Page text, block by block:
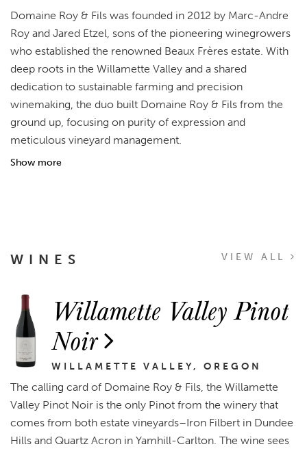
Domaine Roy & Fils was founded in 2012 by Marc-Andre
Roy and Jared Etzel, sons of the pioneering winegrowers
who established the renowned Beaux Frères estate. With
deep roots in the Willamette Valley and a shared
dedication to sustainable farming and precision
winemaking, the duo built Domaine Roy & Fils from the
ground up, focusing on purity of expression and
meticulous vineyard management.
Show more
WINES VIEW ALL
Willamette Valley Pinot
Noir
WILLAMETTE VALLEY, OREGON
The calling card of Domaine Roy & Fils, the Willamette
Valley Pinot Noir is the only Pinot from the winery that
comes from both estate vineyards–Iron Filbert in Dundee
Hills and Quartz Acron in Yamhill-Carlton. The wine sees